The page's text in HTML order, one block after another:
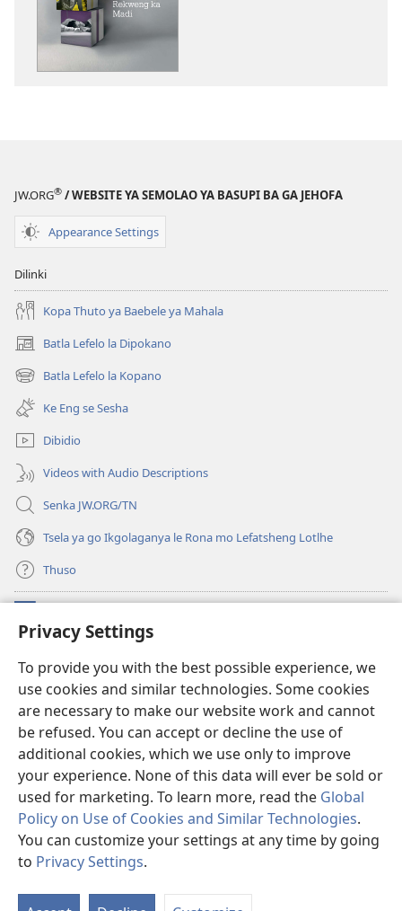
Privacy Settings
To provide you with the best possible experience, we
use cookies and similar technologies. Some cookies
are necessary to make our website work and cannot
be refused. You can accept or decline the use of
additional cookies, which we use only to improve
your experience. None of this data will ever be sold or
used for marketing. To learn more, read the Global
Policy on Use of Cookies and Similar Technologies.
You can customize your settings at any time by going
to Privacy Settings.
Tse
Rekweng
JW.ORG® / WEBSITE YA SEMOLAO YA BASUPI BA GA JEHOFA
Appearance Settings
Dilinki
Kopa Thuto ya Baebele ya Mahala
Batla Lefelo la Dipokano
(e
bula
tsebe
nngwe)
Batla Lefelo la Kopano
(e
bula
tsebe
e
nngwe)
Ke Eng se Sesha
Dibidio
Videos with Audio Descriptions
Senka JW.ORG/TN
Tsela ya go Ikgolaganya le Rona mo Lefatsheng Lotlhe
Thuso
(e
bula
nngwe)
LAEBORARI YA MO INTERNET
(e
bula
tsebe
e
nngwe)
JW Hub
(e
bula
tsebe
e
nngwe)
App ya JW Library
Copyright© 2026 Watch Tower Bible and Tract Society of Pennsylvania.
MELAWANA YA TIRISO